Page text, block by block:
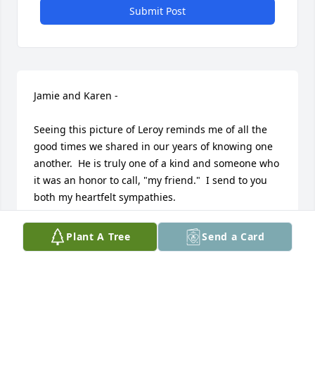
Plant A Tree Send a Card
Submit Post
Jamie and Karen -
Seeing this picture of Leroy reminds me of all the
good times we shared in our years of knowing one
another.  He is truly one of a kind and someone who
it was an honor to call, "my friend."  I send to you
both my heartfelt sympathies.
Georgia Croft
GEORGIA